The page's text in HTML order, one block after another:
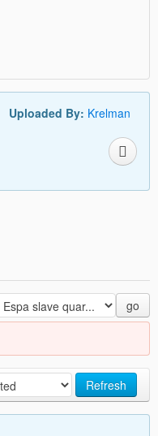
Uploaded By: Krelman
go
Refresh